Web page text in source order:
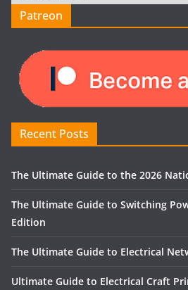
Patreon
Recent Posts
The Ultimate Guide to the 2026
The Ultimate Guide to Switching
Edition
The Ultimate Guide to Electrical
Ultimate Guide to Electrical Craft